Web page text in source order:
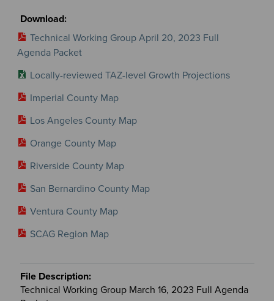
Technical Working Group April 20, 2023 Full
Agenda Packet
Locally-reviewed TAZ-level Growth Projections
Imperial County Map
Los Angeles County Map
Orange County Map
Riverside County Map
San Bernardino County Map
Ventura County Map
SCAG Region Map
Technical Working Group March 16, 2023 Full Agenda